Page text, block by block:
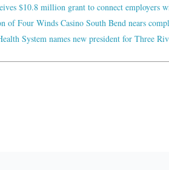
$10.8 million grant to connect employers
of Four Winds Casino South Bend nears
System names new president for Three